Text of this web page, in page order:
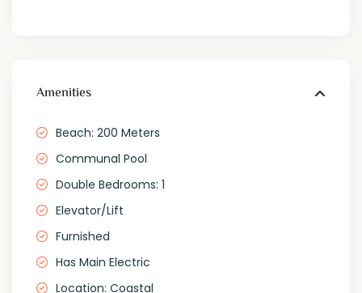
Amenities
Beach: 200 Meters
Communal Pool
Double Bedrooms: 1
Elevator/Lift
Furnished
Has Main Electric
Location: Coastal